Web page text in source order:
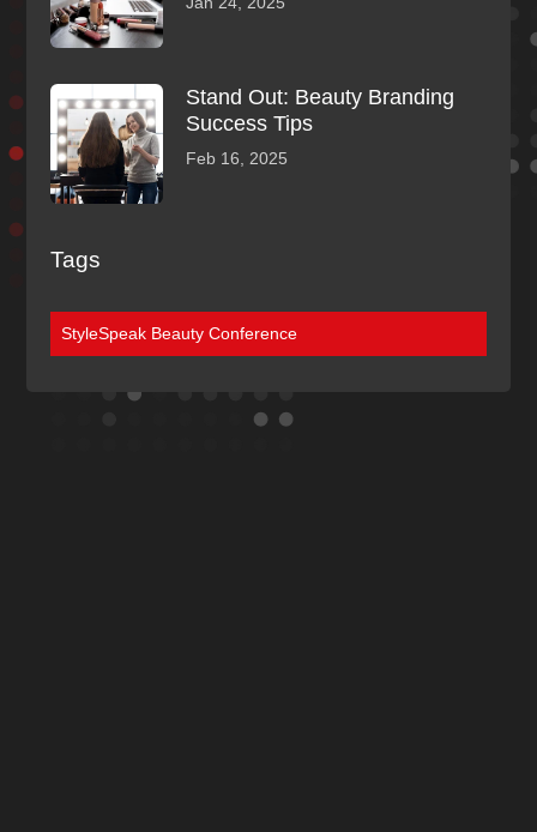
Stand Out: Beauty Branding
Success Tips
Feb 16, 2025
Tags
StyleSpeak Beauty Conference